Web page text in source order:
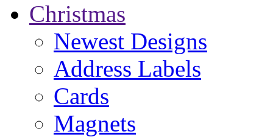
Christmas
Newest Designs
Address Labels
Cards
Magnets